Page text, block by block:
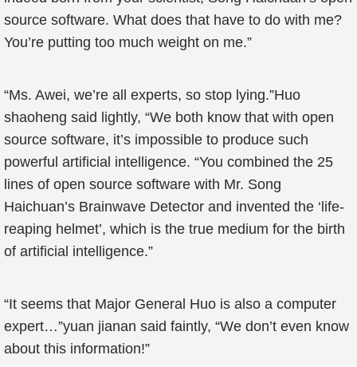
source software. What does that have to do with me?
You’re putting too much weight on me.”
“Ms. Awei, we’re all experts, so stop lying.”Huo
shaoheng said lightly, “We both know that with open
source software, it’s impossible to produce such
powerful artificial intelligence. “You combined the 25
lines of open source software with Mr. Song
Haichuan’s Brainwave Detector and invented the ‘life-
reaping helmet’, which is the true medium for the birth
of artificial intelligence.”
“It seems that Major General Huo is also a computer
expert…”yuan jianan said faintly, “We don’t even know
about this information!”